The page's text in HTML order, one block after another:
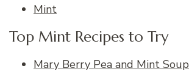
Mint
Top Mint Recipes to Try
Mary Berry Pea and Mint Soup